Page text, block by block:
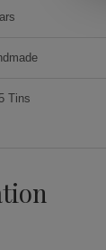
Tins